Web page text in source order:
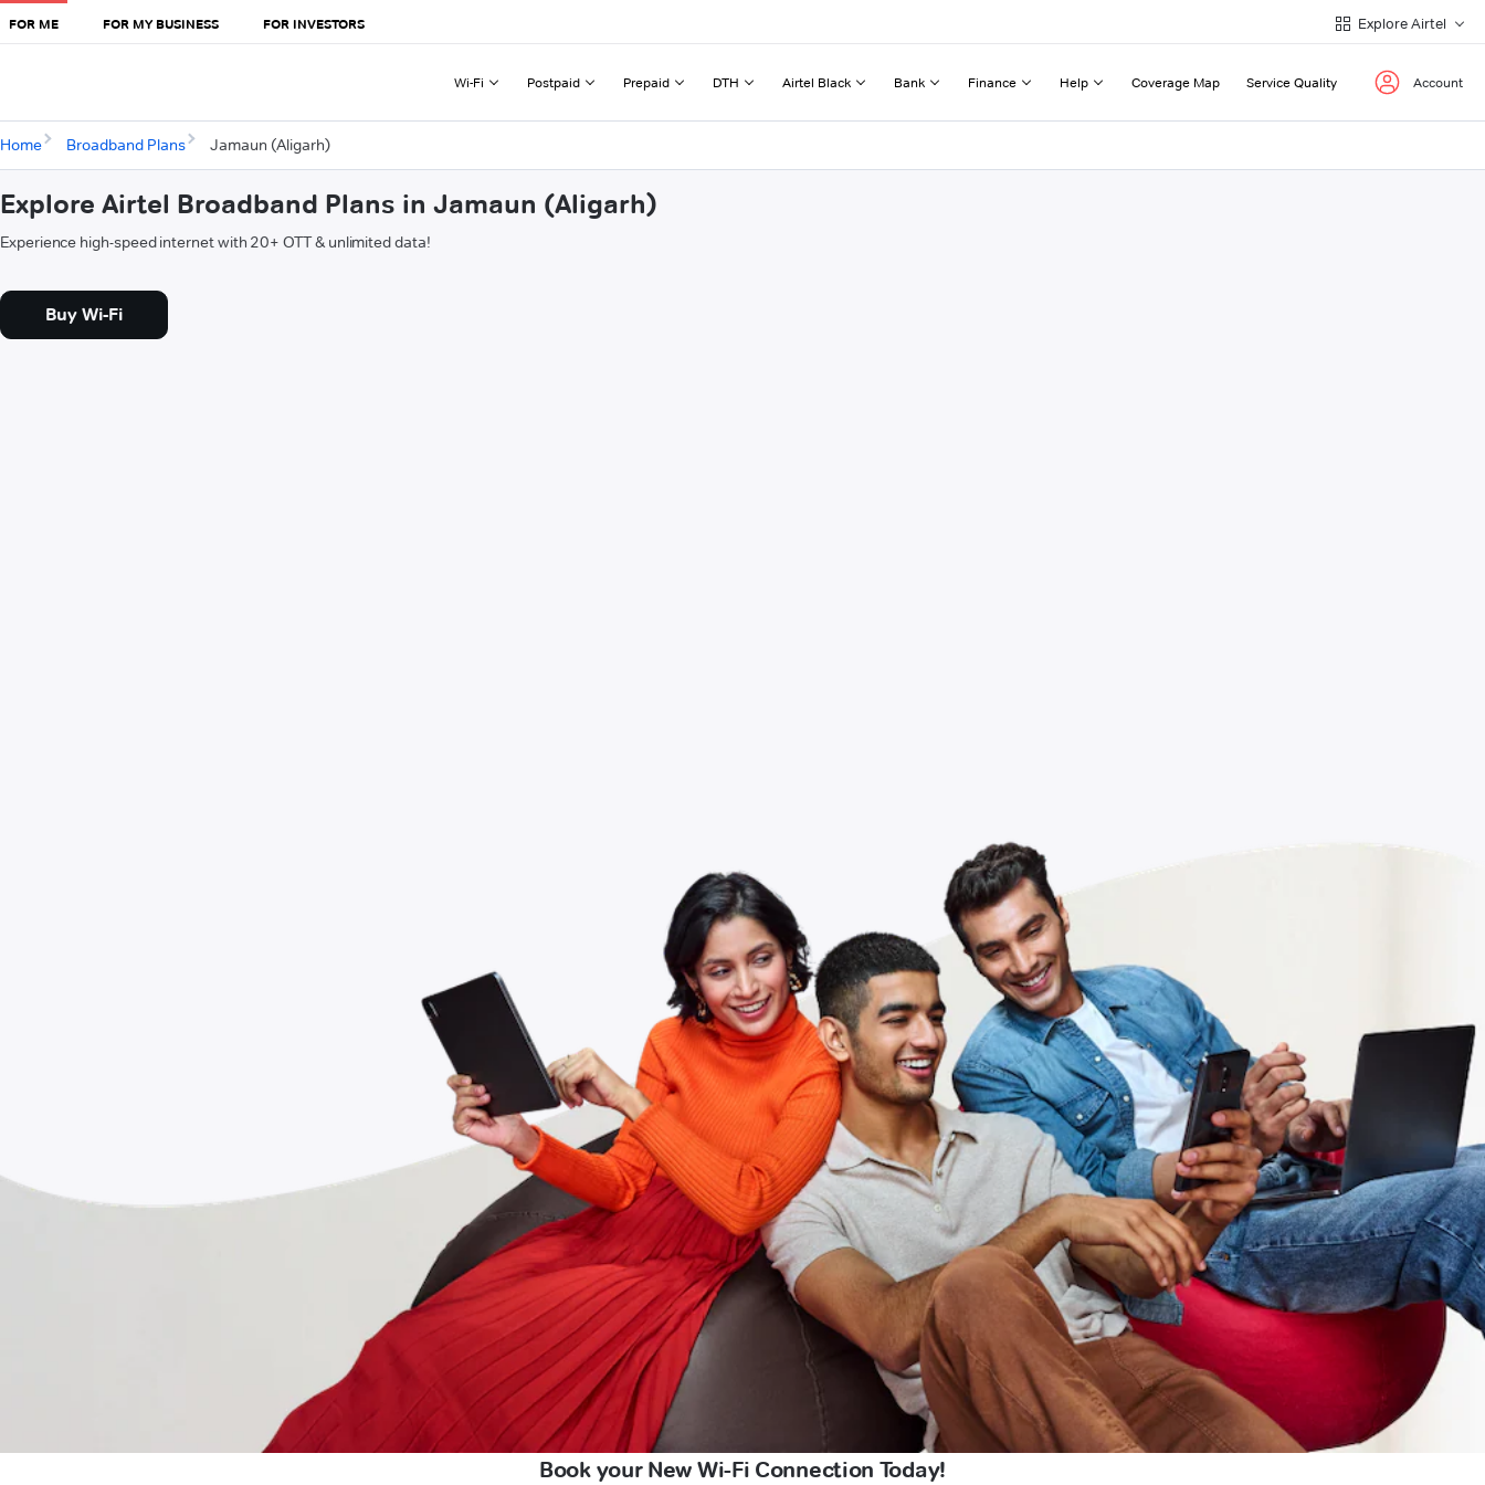
FOR ME FOR MY BUSINESS FOR INVESTORS Explore Airtel
Wi-Fi Postpaid Prepaid DTH Airtel Black Bank Finance Help Coverage Map Service Quality Account
Home Broadband Plans Jamaun (Aligarh)
Explore Airtel Broadband Plans in Jamaun (Aligarh)
Experience high-speed internet with 20+ OTT & unlimited data!
Buy Wi-Fi
Book your New Wi-Fi Connection Today!